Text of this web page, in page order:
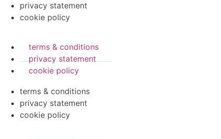
privacy statement
cookie policy
terms & conditions
privacy statement
cookie policy
terms & conditions
privacy statement
cookie policy